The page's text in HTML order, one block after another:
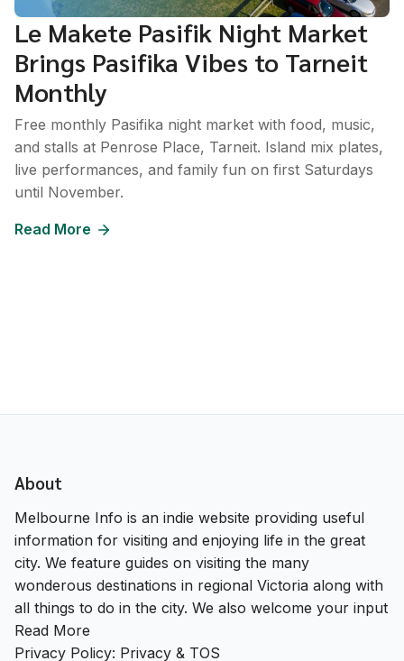
Le Makete Pasifik Night Market
Brings Pasifika Vibes to Tarneit
Monthly
Free monthly Pasifika night market with food, music,
and stalls at Penrose Place, Tarneit. Island mix plates,
live performances, and family fun on first Saturdays
until November.
Read More
About
Melbourne Info is an indie website providing useful
information for visiting and enjoying life in the great
city. We feature guides on visiting the many
wonderous destinations in regional Victoria along with
all things to do in the city. We also welcome your input
Read More
Privacy Policy: Privacy & TOS